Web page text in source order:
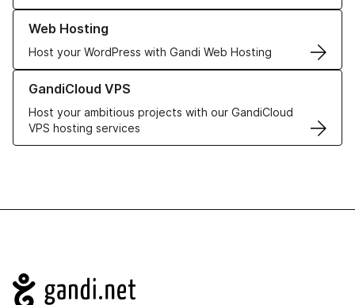
Web Hosting
Host your WordPress with Gandi Web Hosting
Learn more about our Web Hosting solutions
GandiCloud VPS
Host your ambitious projects with our GandiCloud
VPS hosting services
Learn more about GandiCloud VPS
Navigation